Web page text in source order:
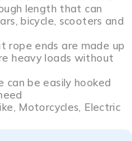
length that can
bicycle, scooters and
rope ends are made up
heavy loads without
be easily hooked
Motorcycles, Electric